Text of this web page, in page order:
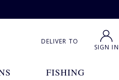
DELIVER TO
SIGN IN
FISHING